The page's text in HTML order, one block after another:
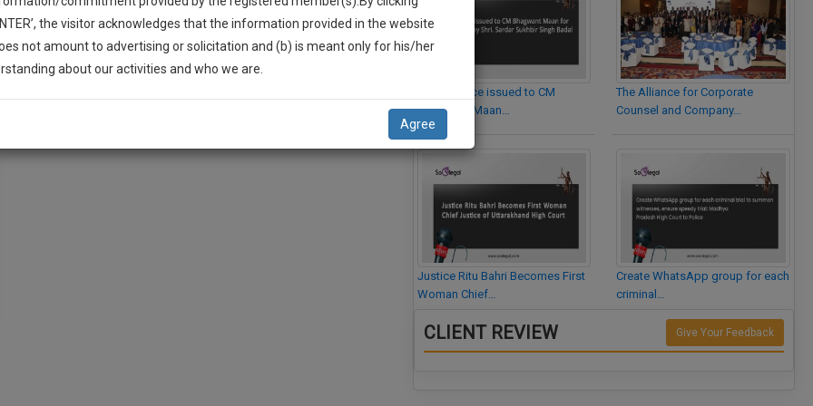
Proceedings POSH
Legal Notice issued to CM
Bhagwant Maan…
Justice Ritu Bahri Becomes First
Woman Chief…
The Alliance for Corporate
Counsel and Company…
Create WhatsApp group for each
criminal…
CLIENT REVIEW Give Your Feedback
Up And We Will Notify You Of Our Launch.
the visitor acknowledges that the information provided in the website
not amount to advertising or solicitation and (b) is meant only for his/her
about our activities and who we are.
Agree